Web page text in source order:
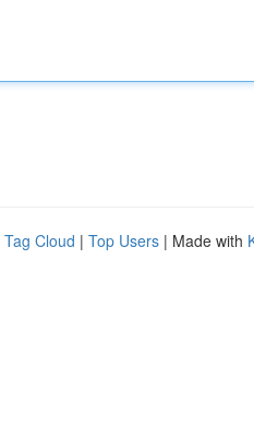
Tag Cloud | Top Users | Made with